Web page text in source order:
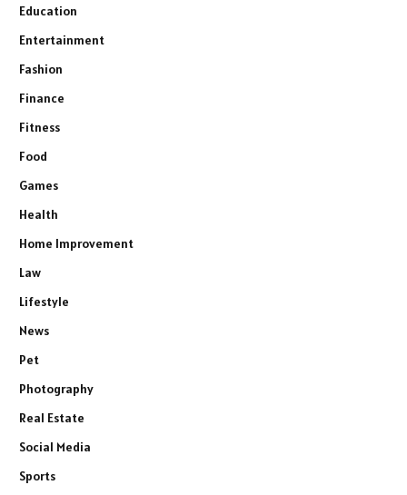
Education
Entertainment
Fashion
Finance
Fitness
Food
Games
Health
Home Improvement
Law
Lifestyle
News
Pet
Photography
Real Estate
Social Media
Sports